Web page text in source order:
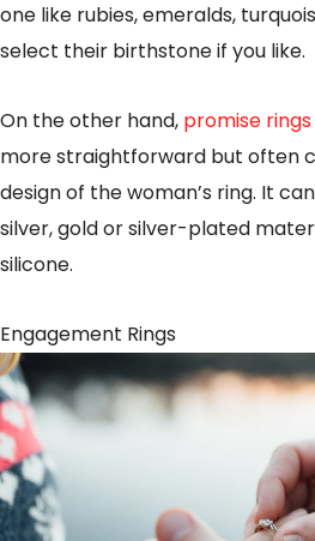
one like rubies, emeralds,
select their birthstone if you like.
On the other hand, promise
more straightforward but often
design of the woman’s ring. It
silver, gold or silver-plated
silicone.
Engagement Rings